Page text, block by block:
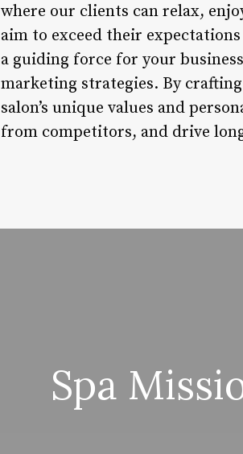
where our clients can relax,
aim to exceed their
a guiding force for your
marketing strategies. By
salon’s unique values and
from competitors, and drive
Spa